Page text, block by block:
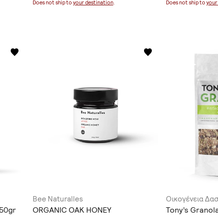
Does not ship to your destination. Does not ship to
Bee Naturalles
ORGANIC OAK HONEY
Οικογένεια
Tony’s